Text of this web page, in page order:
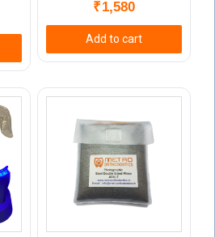
₹1,580
Add to cart